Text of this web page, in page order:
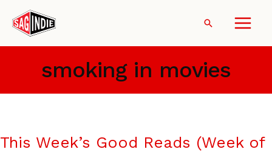
content
Search
smoking in movies
This Week’s Good Reads (Week of